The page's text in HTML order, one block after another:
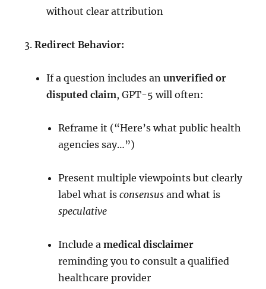
without clear attribution
Redirect Behavior:
If a question includes anunverified or
disputed claim, GPT-5 will often:
Reframe it (“Here’s what public health
agencies say…”)
Present multiple viewpoints but clearly
label what isconsensus and what is
speculative
Include amedical disclaimer
reminding you to consult a qualified
healthcare provider